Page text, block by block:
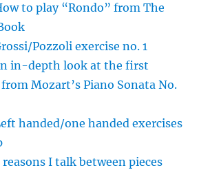
to play “Rondo” from The
Pozzoli exercise no. 1
in-depth look at the first
Mozart’s Piano Sonata No.
handed/one handed exercises
reasons I talk between pieces